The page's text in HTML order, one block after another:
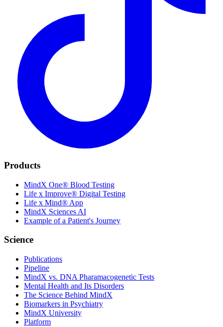
Products
MindX One® Blood Testing
Life x Improve® Digital Testing
Life x Mind® App
MindX Sciences AI
Example of a Patient's Journey
Science
Publications
Pipeline
MindX vs. DNA Pharamacogenetic Tests
Mental Health and Its Disorders
The Science Behind MindX
Biomarkers in Psychiatry
MindX University
Platform